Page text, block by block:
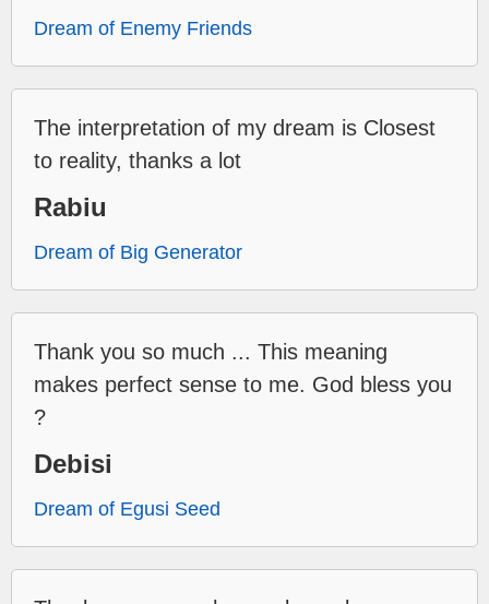
Dream of Enemy Friends
The interpretation of my dream is Closest
to reality, thanks a lot
Rabiu
Dream of Big Generator
Thank you so much ... This meaning
makes perfect sense to me. God bless you
?
Debisi
Dream of Egusi Seed